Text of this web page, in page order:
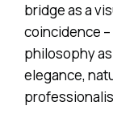
bridge as a
coincidence
philosophy
elegance,